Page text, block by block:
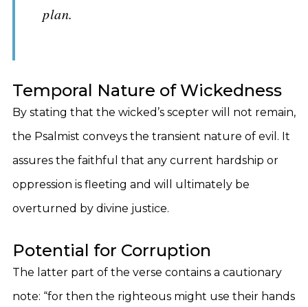
plan.
Temporal Nature of Wickedness
By stating that the wicked’s scepter will not remain,
the Psalmist conveys the transient nature of evil. It
assures the faithful that any current hardship or
oppression is fleeting and will ultimately be
overturned by divine justice.
Potential for Corruption
The latter part of the verse contains a cautionary
note: “for then the righteous might use their hands